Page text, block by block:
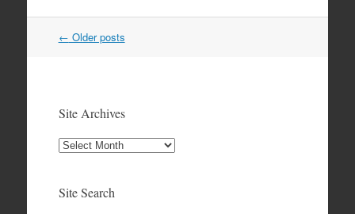
Post
← Older posts
Site Archives
Site
Site Search